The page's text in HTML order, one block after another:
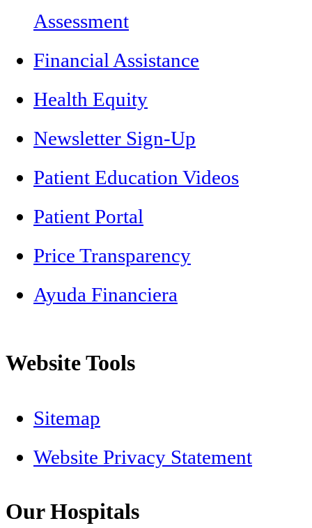
Assessment
Financial Assistance
Health Equity
Newsletter Sign-Up
Patient Education Videos
Patient Portal
Price Transparency
Ayuda Financiera
Website Tools
Sitemap
Website Privacy Statement
Our Hospitals